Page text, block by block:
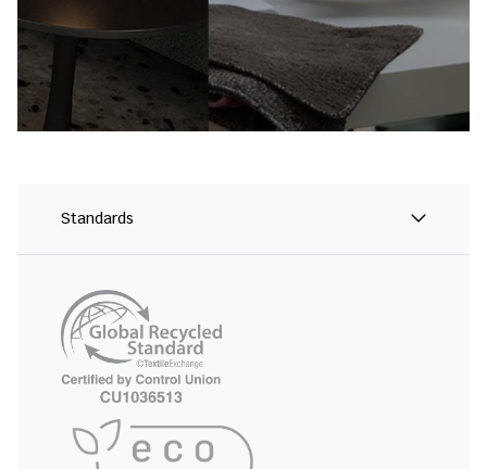
Standards